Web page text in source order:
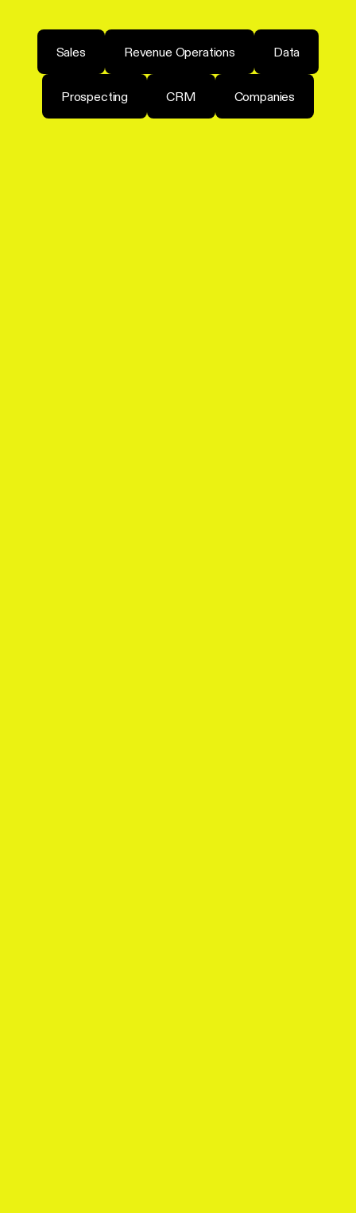
Sales Revenue Operations Data
Prospecting CRM Companies